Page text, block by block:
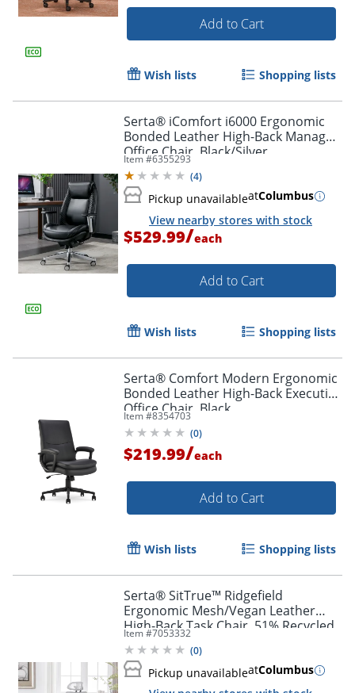
Order by 5pm and get it
Add to Cart
Wish lists Shopping lists
Serta® iComfort i6000 Ergonomic
Bonded Leather High-Back Manager
Office Chair, Black/Silver
Item #6355293
(4)
Pickup unavailableatColumbus
View nearby stores with stock
$529.99/each
Add to Cart
Wish lists Shopping lists
Serta® Comfort Modern Ergonomic
Bonded Leather High-Back Executive
Office Chair, Black
Item #8354703
(0)
$219.99/each
Add to Cart
Wish lists Shopping lists
Serta® SitTrue™ Ridgefield
Ergonomic Mesh/Vegan Leather
High-Back Task Chair, 51% Recycled,
White/Black
Item #7053332
(0)
Pickup unavailableatColumbus